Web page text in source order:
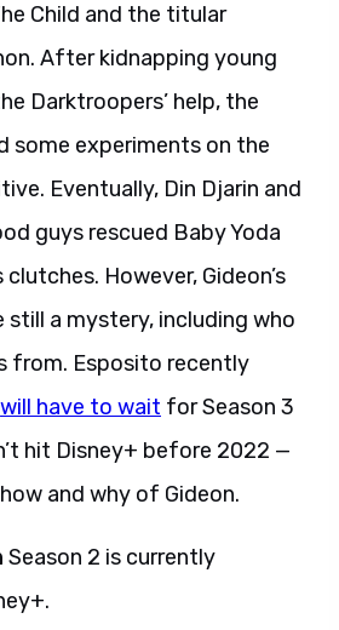
Child and the titular
After kidnapping young
Darktroopers’ help, the
some experiments on the
Eventually, Din Djarin and
guys rescued Baby Yoda
However, Gideon’s
still a mystery, including who
from. Esposito recently
will have to wait for Season 3
hit Disney+ before 2022 —
and why of Gideon.
Season 2 is currently